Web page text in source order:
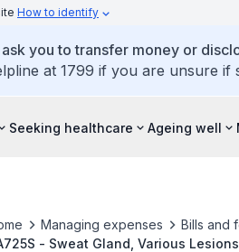
How to identify
you to transfer money or
at 1799 if you are unsure if
Seeking healthcare Ageing well
Managing expenses Bills and
- Sweat Gland, Various